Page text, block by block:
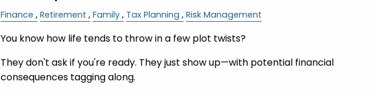
Finance Retirement Family Tax Planning Risk Management
You know how life tends to throw in a few plot twists?
They don't ask if you're ready. They just show up—with potential financial
consequences tagging along.